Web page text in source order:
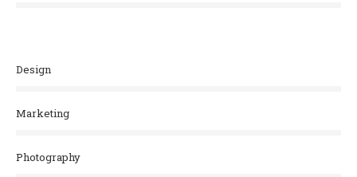
Design
Marketing
Photography